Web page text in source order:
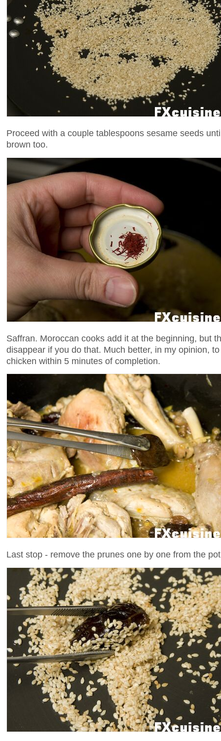
Proceed with a couple tablespoons sesame seeds
brown too.
Saffran. Moroccan cooks add it at the beginning, but
disappear if you do that. Much better, in my opinion,
chicken within 5 minutes of completion.
Last stop - remove the prunes one by one from the